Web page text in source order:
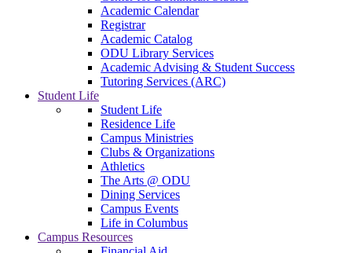
Academic Calendar
Registrar
Academic Catalog
ODU Library Services
Academic Advising & Student Success
Tutoring Services (ARC)
Student Life
Student Life
Residence Life
Campus Ministries
Clubs & Organizations
Athletics
The Arts @ ODU
Dining Services
Campus Events
Life in Columbus
Campus Resources